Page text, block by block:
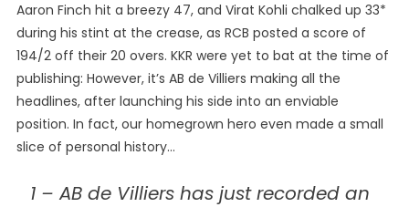
Aaron Finch hit a breezy 47, and Virat Kohli chalked up 33*
during his stint at the crease, as RCB posted a score of
194/2 off their 20 overs. KKR were yet to bat at the time of
publishing: However, it’s AB de Villiers making all the
headlines, after launching his side into an enviable
position. In fact, our homegrown hero even made a small
slice of personal history…
1 – AB de Villiers has just recorded an